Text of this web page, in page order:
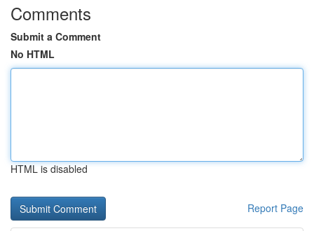
Comments
Submit a Comment
No HTML
HTML is disabled
Report Page